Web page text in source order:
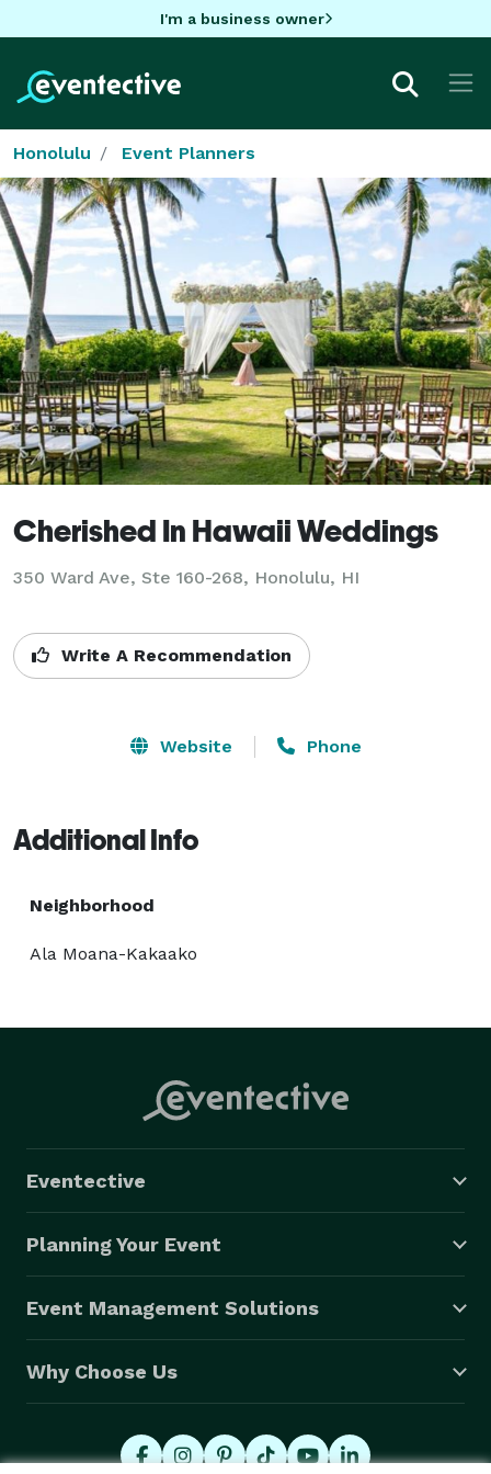
I'm a business owner
Honolulu Event Planners
Cherished In Hawaii Weddings
350 Ward Ave, Ste 160-268, Honolulu, HI
Write A Recommendation
Website Phone
Additional Info
Neighborhood
Ala Moana-Kakaako
Eventective
Planning Your Event
Event Management Solutions
Why Choose Us